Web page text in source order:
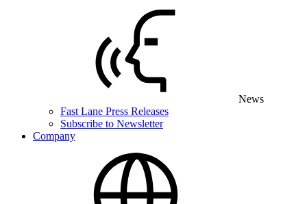
News
Fast Lane Press Releases
Subscribe to Newsletter
Company